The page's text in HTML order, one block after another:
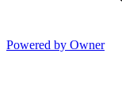
Powered by Owner